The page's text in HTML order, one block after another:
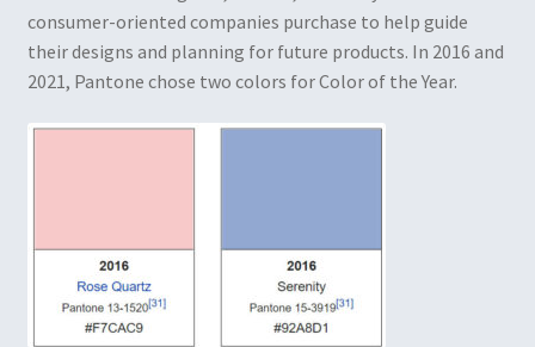
consumer-oriented companies purchase to help guide
their designs and planning for future products. In 2016 and
2021, Pantone chose two colors for Color of the Year.